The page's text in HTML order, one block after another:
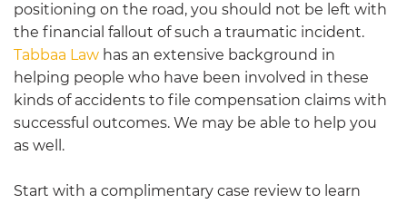
positioning on the road, you should not be left with
the financial fallout of such a traumatic incident.
Tabbaa Law has an extensive background in
helping people who have been involved in these
kinds of accidents to file compensation claims with
successful outcomes. We may be able to help you
as well.
Start with a complimentary case review to learn